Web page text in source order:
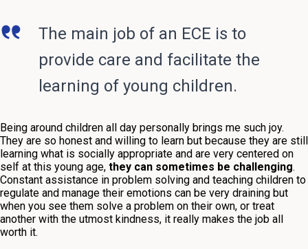
The main job of an ECE is to
provide care and facilitate the
learning of young children.
Being around children all day personally brings me such joy.
They are so honest and willing to learn but because they are still
learning what is socially appropriate and are very centered on
self at this young age, they can sometimes be challenging.
Constant assistance in problem solving and teaching children to
regulate and manage their emotions can be very draining but
when you see them solve a problem on their own, or treat
another with the utmost kindness, it really makes the job all
worth it.